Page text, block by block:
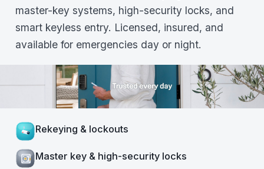
master-key systems, high-security locks, and
smart keyless entry. Licensed, insured, and
available for emergencies day or night.
Rekeying & lockouts
Master key & high-security locks